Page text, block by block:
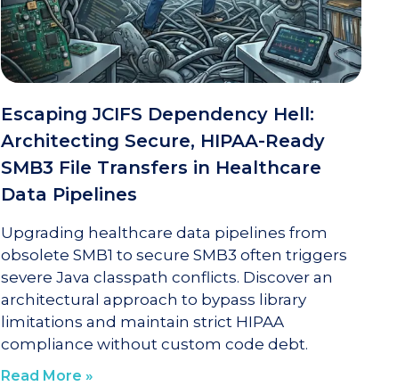
Escaping JCIFS Dependency Hell:
Architecting Secure, HIPAA-Ready
SMB3 File Transfers in Healthcare
Data Pipelines
Upgrading healthcare data pipelines from
obsolete SMB1 to secure SMB3 often triggers
severe Java classpath conflicts. Discover an
architectural approach to bypass library
limitations and maintain strict HIPAA
compliance without custom code debt.
Read More »